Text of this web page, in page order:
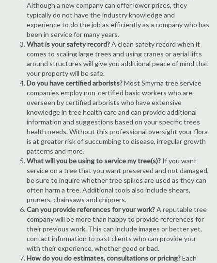
Although a new company can offer lower prices, they
typically do not have the industry knowledge and
experience to do the job as efficiently as a company who has
been in service for many years.
What is your safety record?A clean safety record when it
comes to scaling large trees and using cranes or aerial lifts
around structures will give you additional peace of mind that
your property will be safe.
Do you have certified arborists?Most Smyrna tree service
companies employ non-certified basic workers who are
overseen by certified arborists who have extensive
knowledge in tree health care and can provide additional
information and suggestions based on your specific trees
health needs. Without this professional oversight your flora
is at greater risk of succumbing to disease, irregular growth
patterns and more.
What will you be using to service my tree(s)? If you want
service on a tree that you want preserved and not damaged,
be sure to inquire whether tree spikes are used as they can
often harm a tree. Additional tools also include shears,
pruners, chainsaws and chippers.
Can you provide references for your work?A reputable tree
company will be more than happy to provide references for
their previous work. This can include images or better yet,
contact information to past clients who can provide you
with their experience, whether good or bad.
How do you do estimates, consultations or pricing?Each